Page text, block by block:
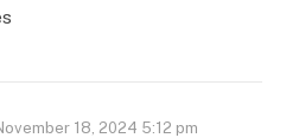
18, 2024 5:12 pm